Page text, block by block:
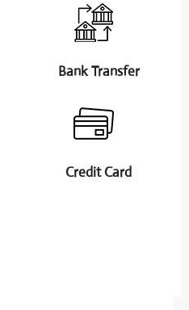
Bank Transfer
Credit Card